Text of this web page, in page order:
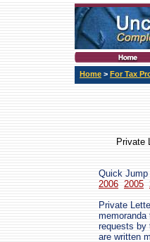
Home > For Tax
Private
Quick
2006 2005
Private
requests by
are written